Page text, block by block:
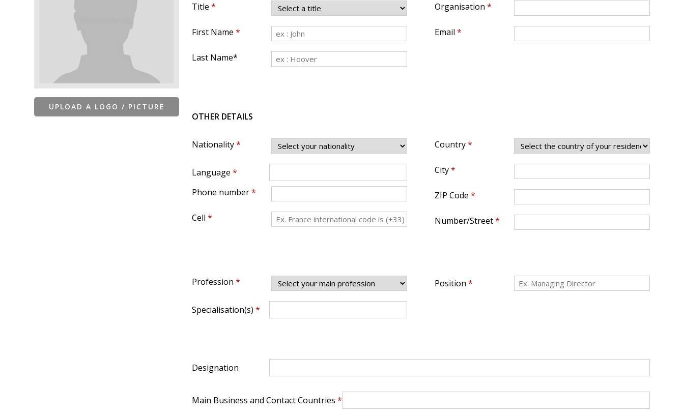
UPLOAD A LOGO / PICTURE
Title *
First Name *
Last Name*
Organisation *
Email *
OTHER DETAILS
Nationality*
Language *
Phone number*
Cell *
Country*
City*
ZIP Code *
Number/Street*
Profession *
Specialisation(s) *
Position *
Designation
Main Business and Contact Countries *